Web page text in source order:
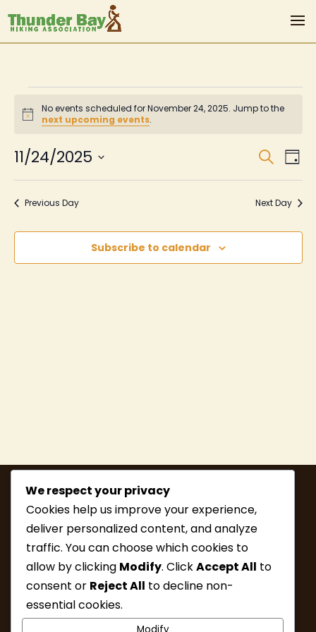
Events
for
November
24,
2025
Notice
No events scheduled for November 24, 2025. Jump to the
next upcoming events.
and
Search
Day
11/24/2025
Select
date.Previous Day Next Day
Subscribe to calendar
MEMBERSHIP
HIKE INFO
UPCOMING HIKES
We respect your privacy
Cookies help us improve your experience,
deliver personalized content, and analyze
traffic. You can choose which cookies to
allow by clicking Modify. ClickAccept All to
consent or Reject All to decline non-
essential cookies.